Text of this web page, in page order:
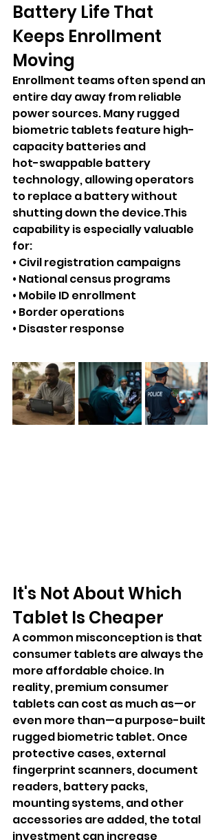
Battery Life That
Keeps Enrollment
Moving
Enrollment teams often spend an
entire day away from reliable
power sources. Many rugged
biometric tablets feature high-
capacity batteries and
hot-swappable battery
technology, allowing operators
to replace a battery without
shutting down the device.This
capability is especially valuable
for:
• Civil registration campaigns
• National census programs
• Mobile ID enrollment
• Border operations
• Disaster response
It's Not About Which
Tablet Is Cheaper
A common misconception is that
consumer tablets are always the
more affordable choice. In
reality, premium consumer
tablets can cost as much as—or
even more than—a purpose-built
rugged biometric tablet. Once
protective cases, external
fingerprint scanners, document
readers, battery packs,
mounting systems, and other
accessories are added, the total
investment can increase